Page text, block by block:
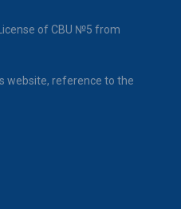
of CBU №5 from
website, reference to the